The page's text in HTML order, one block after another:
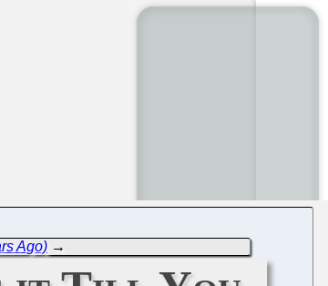
Ago) →